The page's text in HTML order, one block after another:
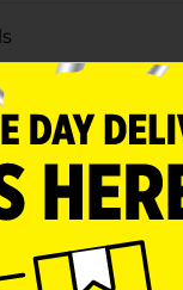
relief from
DG Health 3-Day
Pack. This
is specially
infections and
itching and
includes three 200
Nitrate External
works by